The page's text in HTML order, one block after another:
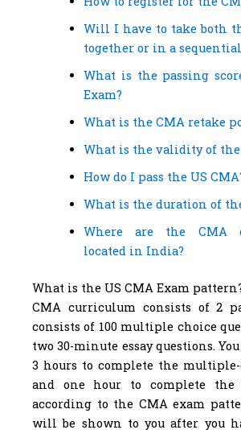
Will I have to take both
together or in a
What is the passing
Exam?
What is the CMA retake
What is the validity of the
How do I pass the US
What is the duration of
Where are the CMA
located in India?
What is the US CMA Exam
CMA curriculum consists of 2
consists of 100 multiple choice
two 30-minute essay questions.
3 hours to complete the
and one hour to complete the
according to the CMA exam
will be shown to you after you